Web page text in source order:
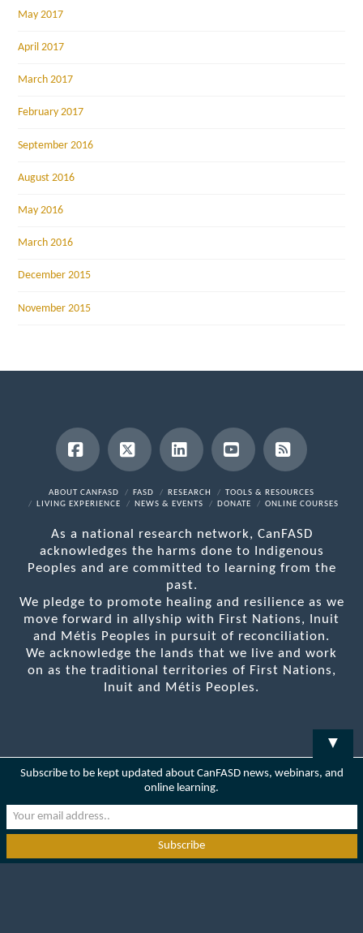
May 2017
April 2017
March 2017
February 2017
September 2016
August 2016
May 2016
March 2016
December 2015
November 2015
Facebook
X LinkedInYouTubeRSS
ABOUT CANFASD FASD RESEARCH
TOOLS & RESOURCES
LIVING EXPERIENCE
NEWS & EVENTS DONATE ONLINE COURSES
As a national research network, CanFASD
acknowledges the harms done to Indigenous
Peoples and are committed to learning from the
past.
We pledge to promote healing and resilience as we
move forward in allyship with First Nations, Inuit
and Métis Peoples in pursuit of reconciliation.
We acknowledge the lands that we live and work
on as the traditional territories of First Nations,
Inuit and Métis Peoples.
▼
Subscribe to be kept updated about CanFASD news, webinars, and
online learning.